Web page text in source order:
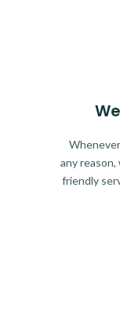
any
friendly